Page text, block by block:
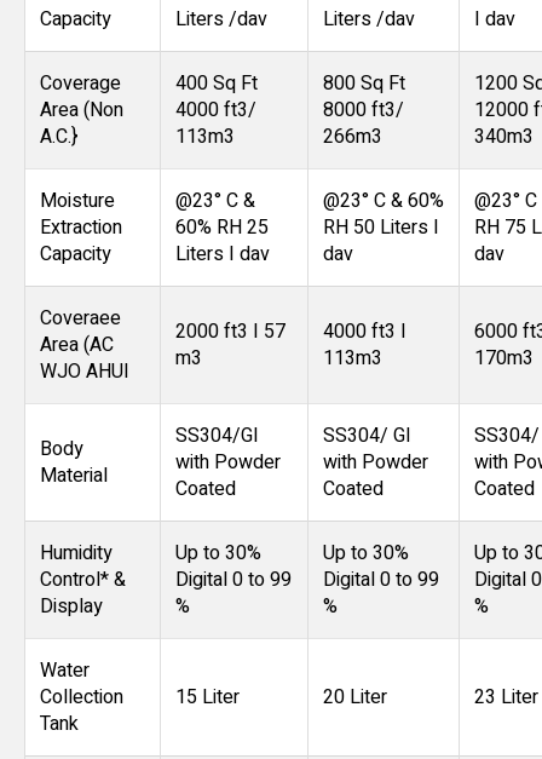
Capacity
Liters /dav
Liters /dav
I dav
Coverage
Area (Non
A.C.}
400 Sq Ft
4000 ft3/
113m3
800 Sq Ft
8000 ft3/
266m3
1200
12000
340m3
Moisture
Extraction
Capacity
@23° C &
60% RH 25
Liters I dav
@23° C & 60%
RH 50 Liters I
dav
@23°
RH 75
dav
Coveraee
Area (AC
WJO AHUl
2000 ft3 I 57
m3
4000 ft3 I
113m3
6000
170m3
Body
Material
SS304/GI
with Powder
Coated
SS304/ GI
with Powder
Coated
with
Coated
Humidity
Control* &
Display
Up to 30%
Digital 0 to 99
%
Up to 30%
Digital 0 to 99
%
Up to
Digital
%
Water
Collection
Tank
15 Liter 20 Liter 23 Liter